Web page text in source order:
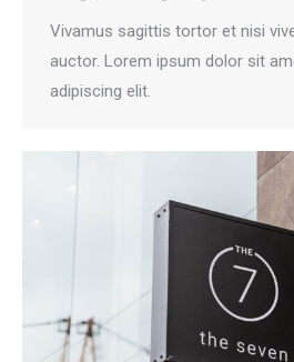
Vivamus sagittis tortor et nisi
auctor. Lorem ipsum dolor sit
adipiscing elit.